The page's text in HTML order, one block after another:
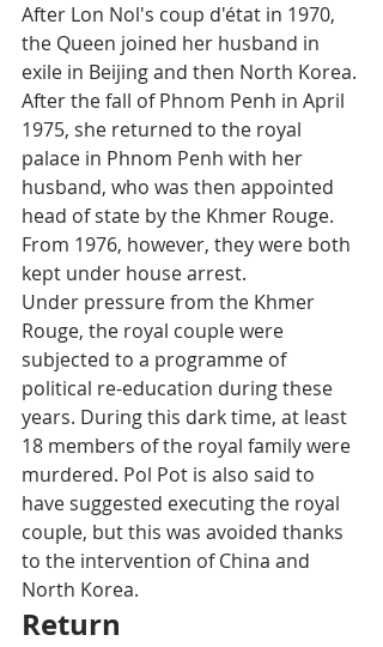
After Lon Nol's coup d'état in 1970,
the Queen joined her husband in
exile in Beijing and then North Korea.
After the fall of Phnom Penh in April
1975, she returned to the royal
palace in Phnom Penh with her
husband, who was then appointed
head of state by the Khmer Rouge.
From 1976, however, they were both
kept under house arrest.
Under pressure from the Khmer
Rouge, the royal couple were
subjected to a programme of
political re-education during these
years. During this dark time, at least
18 members of the royal family were
murdered. Pol Pot is also said to
have suggested executing the royal
couple, but this was avoided thanks
to the intervention of China and
North Korea.
Return